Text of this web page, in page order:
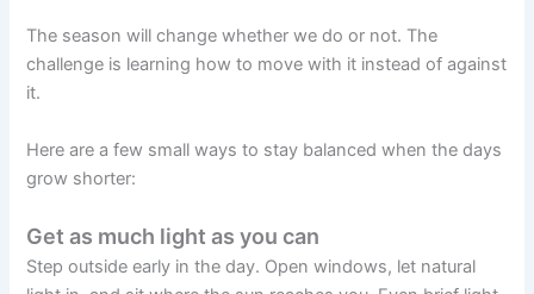
The season will change whether we do or not. The
challenge is learning how to move with it instead of against
it.
Here are a few small ways to stay balanced when the days
grow shorter:
Get as much light as you can
Step outside early in the day. Open windows, let natural